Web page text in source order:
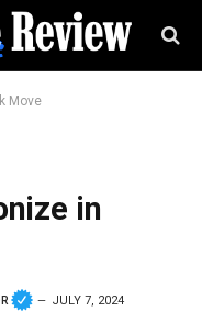
Move
in
JULY 7, 2024